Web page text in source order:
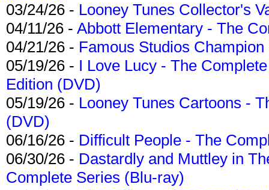
03/24/26 - Looney Tunes Collector's
04/11/26 - Abbott Elementary - The
04/21/26 - Famous Studios
05/19/26 - I Love Lucy - The
Edition (DVD)
05/19/26 - Looney Tunes Cartoons -
(DVD)
06/16/26 - Difficult People - The
06/30/26 - Dastardly and Muttley in
Complete Series (Blu-ray)